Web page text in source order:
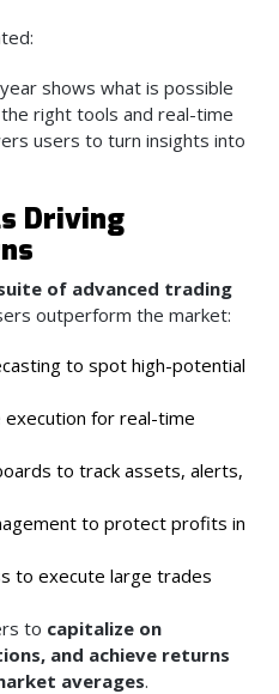
shows what is possible
right tools and real-time
users to turn insights into
Driving
of advanced trading
outperform the market:
to spot high-potential
for real-time
to track assets, alerts,
to protect profits in
to execute large trades
to capitalize on
and achieve returns
averages.